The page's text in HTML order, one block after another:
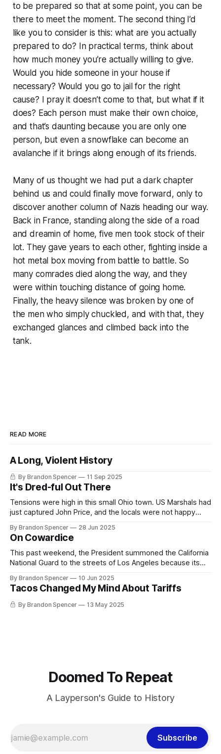
to be prepared so that at some point, you can be
there to meet the moment. The second thing I’d
like you to consider is this: what are you actually
prepared to do? In practical terms, think about
how much money you’re actually willing to give.
Would you hide someone in your house if
necessary? Would you go to jail for the right
cause? I pray it doesn’t come to that, but what if it
does? Each person must make their own choice,
and that’s daunting because you are only one
person, but even a snowflake can become an
avalanche if it brings along enough of its friends.
Many of us thought we had put a dark chapter
behind us and could finally move forward, only to
discover another column of Nazis heading our way.
Back in France, standing along the side of a road
and dreamin of home, five men took stock of their
lot. They gave years to each other, fighting inside a
hot metal box moving from battle to battle. So
many comrades died along the way, and they
were within touching distance of going home.
Finally, the heavy silence was broken by one of
the men who simply chuckled, and with that, they
exchanged glances and climbed back into the
tank.
READ MORE
A Long, Violent History
By Brandon Spencer 11 Sep 2025
It's Dred-ful Out There
Tensions were high in this small Ohio town. US Marshals had
just captured John Price, and the locals were not happy
grabbed Price and smuggled him to a town down the road,
hoping to avoid problems. It had become pretty
By Brandon Spencer 28 Jun 2025
On Cowardice
This past weekend, the President summoned the California
National Guard to the streets of Los Angeles because its
looking for undocumented immigrants. Yesterday he
announced he would be deploying Marines against US
citizens. Stephen Miller, Trump’s Senior Advisor and Temu
By Brandon Spencer 10 Jun 2025
Tacos Changed My Mind About Tariffs
By Brandon Spencer 13 May 2025
Doomed To Repeat
A Layperson's Guide to History
Subscribe